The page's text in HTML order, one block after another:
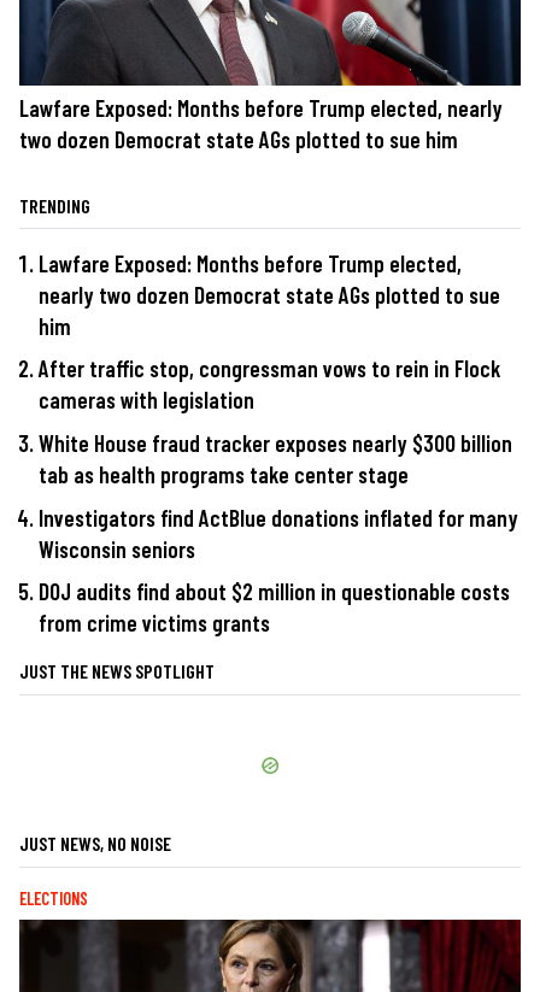
Lawfare Exposed: Months before Trump elected, nearly
two dozen Democrat state AGs plotted to sue him
TRENDING
Lawfare Exposed: Months before Trump elected,
nearly two dozen Democrat state AGs plotted to sue
him
After traffic stop, congressman vows to rein in Flock
cameras with legislation
White House fraud tracker exposes nearly $300 billion
tab as health programs take center stage
Investigators find ActBlue donations inflated for many
Wisconsin seniors
DOJ audits find about $2 million in questionable costs
from crime victims grants
JUST THE NEWS SPOTLIGHT
JUST NEWS, NO NOISE
ELECTIONS